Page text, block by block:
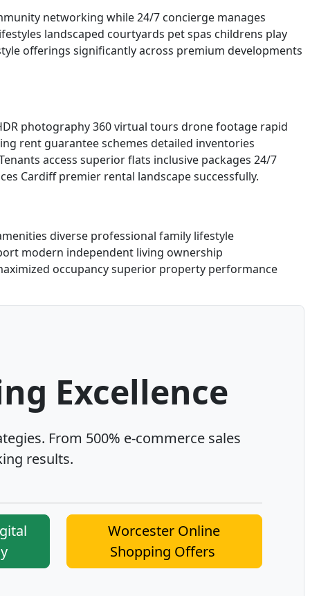
networking while 24/7 concierge manages
landscaped courtyards pet spas childrens play
offerings significantly across premium developments
photography 360 virtual tours drone footage rapid
rent guarantee schemes detailed inventories
access superior flats inclusive packages 24/7
Cardiff premier rental landscape successfully.
diverse professional family lifestyle
modern independent living ownership
occupancy superior property performance
Excellence
From 500% e-commerce sales
results.
Worcester Online
Shopping Offers